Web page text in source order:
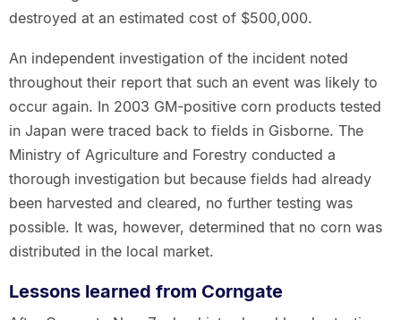
destroyed at an estimated cost of $500,000.
An independent investigation of the incident noted
throughout their report that such an event was likely to
occur again. In 2003 GM-positive corn products tested
in Japan were traced back to fields in Gisborne. The
Ministry of Agriculture and Forestry conducted a
thorough investigation but because fields had already
been harvested and cleared, no further testing was
possible. It was, however, determined that no corn was
distributed in the local market.
Lessons learned from Corngate